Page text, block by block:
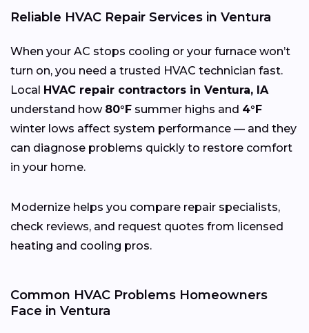
Reliable HVAC Repair Services in Ventura
When your AC stops cooling or your furnace won’t
turn on, you need a trusted HVAC technician fast.
Local HVAC repair contractors in Ventura, IA
understand how 80°F summer highs and 4°F
winter lows affect system performance — and they
can diagnose problems quickly to restore comfort
in your home.
Modernize helps you compare repair specialists,
check reviews, and request quotes from licensed
heating and cooling pros.
Common HVAC Problems Homeowners
Face in Ventura